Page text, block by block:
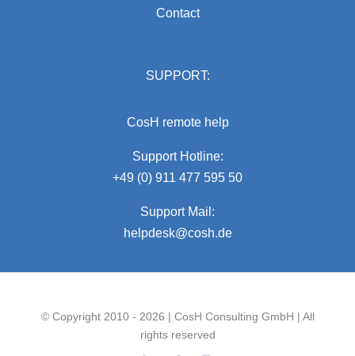
Contact
SUPPORT:
CosH remote help
Support Hotline:
+49 (0) 911 477 595 50
Support Mail:
helpdesk@cosh.de
© Copyright 2010 - 2026 | CosH Consulting GmbH | All
rights reserved